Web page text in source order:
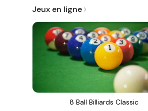
Jeux en ligne
8 Ball Billiards Classic